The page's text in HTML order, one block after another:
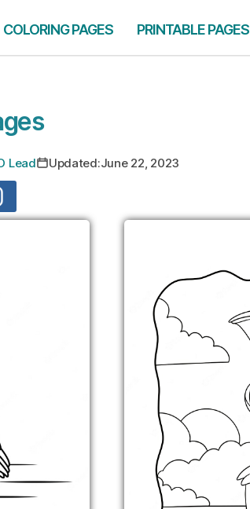
COLORING PAGES PRINTABLE PAGES
Lead Updated:June 22, 2023